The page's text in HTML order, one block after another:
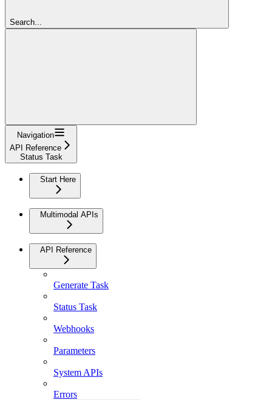
Search...
Navigation
API Reference
Status Task
Start Here
Multimodal APIs
API Reference
Generate Task
Status Task
Webhooks
Parameters
System APIs
Errors